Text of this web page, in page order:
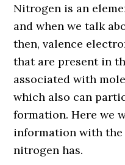
Nitrogen is an
and when we talk
then, valence
that are present in
associated with
which also can
formation. Here we
information with
nitrogen has.